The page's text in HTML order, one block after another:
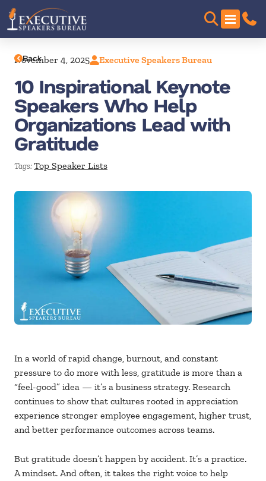
Back
November 4, 2025 Executive Speakers Bureau
10 Inspirational Keynote
Speakers Who Help
Organizations Lead with
Gratitude
Tags:Top Speaker Lists
In a world of rapid change, burnout, and constant
pressure to do more with less, gratitude is more than a
“feel-good” idea — it’s a business strategy. Research
continues to show that cultures rooted in appreciation
experience stronger employee engagement, higher trust,
and better performance outcomes across teams.
But gratitude doesn’t happen by accident. It’s a practice.
A mindset. And often, it takes the right voice to help